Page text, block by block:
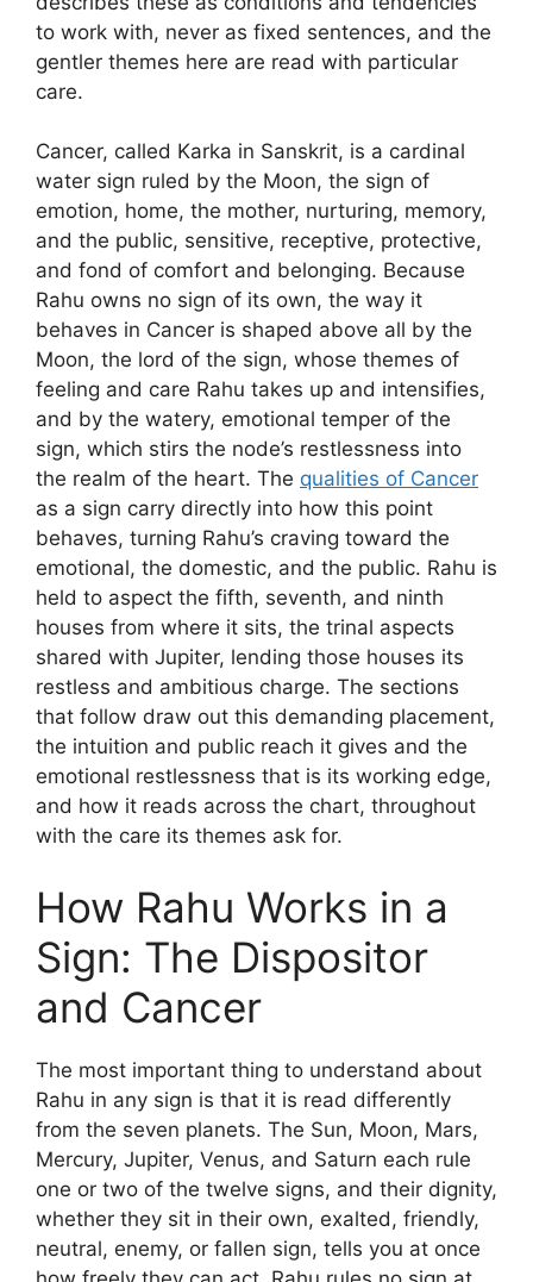
to work with, never as fixed sentences, and the
gentler themes here are read with particular
care.
Cancer, called Karka in Sanskrit, is a cardinal
water sign ruled by the Moon, the sign of
emotion, home, the mother, nurturing, memory,
and the public, sensitive, receptive, protective,
and fond of comfort and belonging. Because
Rahu owns no sign of its own, the way it
behaves in Cancer is shaped above all by the
Moon, the lord of the sign, whose themes of
feeling and care Rahu takes up and intensifies,
and by the watery, emotional temper of the
sign, which stirs the node’s restlessness into
the realm of the heart. The qualities of Cancer
as a sign carry directly into how this point
behaves, turning Rahu’s craving toward the
emotional, the domestic, and the public. Rahu is
held to aspect the fifth, seventh, and ninth
houses from where it sits, the trinal aspects
shared with Jupiter, lending those houses its
restless and ambitious charge. The sections
that follow draw out this demanding placement,
the intuition and public reach it gives and the
emotional restlessness that is its working edge,
and how it reads across the chart, throughout
with the care its themes ask for.
How Rahu Works in a
Sign: The Dispositor
and Cancer
The most important thing to understand about
Rahu in any sign is that it is read differently
from the seven planets. The Sun, Moon, Mars,
Mercury, Jupiter, Venus, and Saturn each rule
one or two of the twelve signs, and their dignity,
whether they sit in their own, exalted, friendly,
neutral, enemy, or fallen sign, tells you at once